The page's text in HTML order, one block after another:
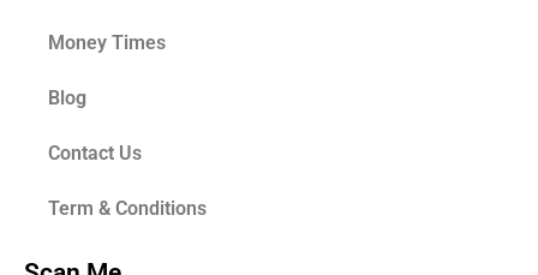
Money Times
Blog
Contact Us
Term & Conditions